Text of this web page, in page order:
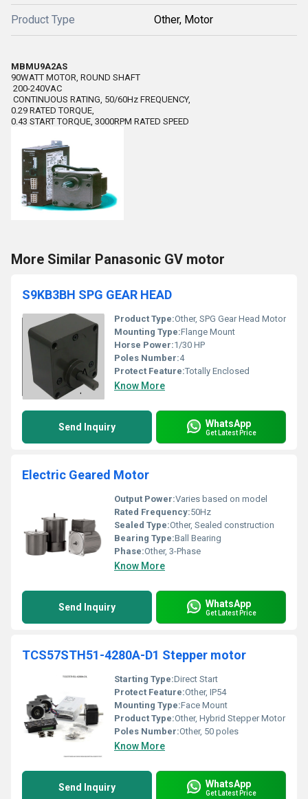
Product Type Other, Motor
MBMU9A2AS
90WATT MOTOR, ROUND SHAFT
200-240VAC
CONTINUOUS RATING, 50/60Hz FREQUENCY,
0.29 RATED TORQUE,
0.43 START TORQUE, 3000RPM RATED SPEED
More Similar Panasonic GV motor
S9KB3BH SPG GEAR HEAD
Product Type:Other, SPG Gear Head Motor
Mounting Type:Flange Mount
Horse Power:1/30 HP
Poles Number:4
Protect Feature:Totally Enclosed
Know More
Send Inquiry WhatsApp
Get Latest Price
Electric Geared Motor
Output Power:Varies based on model
Rated Frequency:50Hz
Sealed Type:Other, Sealed construction
Bearing Type:Ball Bearing
Phase:Other, 3-Phase
Know More
Send Inquiry WhatsApp
Get Latest Price
TCS57STH51-4280A-D1 Stepper motor
Starting Type:Direct Start
Protect Feature:Other, IP54
Mounting Type:Face Mount
Product Type:Other, Hybrid Stepper Motor
Poles Number:Other, 50 poles
Know More
Send Inquiry WhatsApp
Get Latest Price